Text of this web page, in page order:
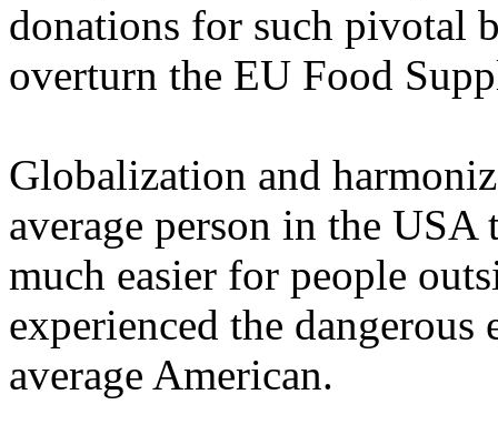
donations for such pivotal
overturn the EU Food
Globalization and
average person in the USA
much easier for people
experienced the
average American.